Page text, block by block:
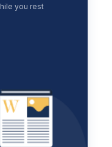
you rest